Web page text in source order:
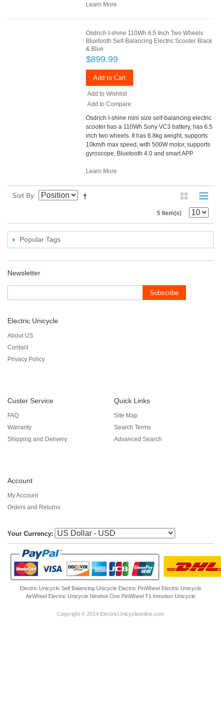
Learn More
Osdrich I-shine 110Wh 6.5 Inch Two Wheels
Bluetooth Self-Balancing Electric Scooter Black
& Blue
$899.99
Add to Cart
Add to Wishlist
Add to Compare
Osdrich I-shine mini size self-balancing electric
scooter has a 110Wh Sony VC3 battery, has 6.5
inch two wheels. It has 6.8kg weight, supports
10km/h max speed, with 500W motor, supports
gyroscope, Bluetooth 4.0 and smart APP.
Learn More
Sort By
5 Item(s)
Popular Tags
Newsletter
Subscribe
Electric Unicycle
About US
Contact
Privacy Policy
Custer Service
FAQ
Warranty
Shipping and Delivery
Quick Links
Site Map
Search Terms
Advanced Search
Account
My Account
Orders and Returns
Your Currency:
Electric Unicycle Self Balancing Unicycle Electric PinWheel Electric Unicycle
AirWheel Electric Unicycle Ninebot One PinWheel T1 Inmotion Unicycle
Copyright © 2014 ElectricUnicycleonline.com